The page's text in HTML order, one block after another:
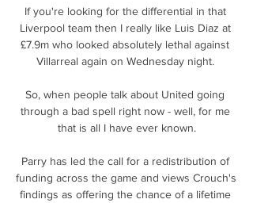
If you're looking for the differential in that
Liverpool team then I really like Luis Diaz at
£7.9m who looked absolutely lethal against
Villarreal again on Wednesday night.
So, when people talk about United going
through a bad spell right now - well, for me
that is all I have ever known.
Parry has led the call for a redistribution of
funding across the game and views Crouch's
findings as offering the chance of a lifetime